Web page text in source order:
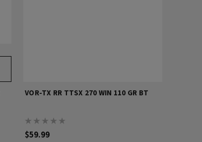
VOR-TX RR TTSX 270 WIN 110 GR BT
$59.99